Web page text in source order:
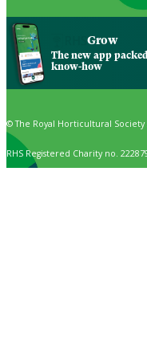
Grow
The new app
know-how
© The Royal Horticultural Society
RHS Registered Charity no.